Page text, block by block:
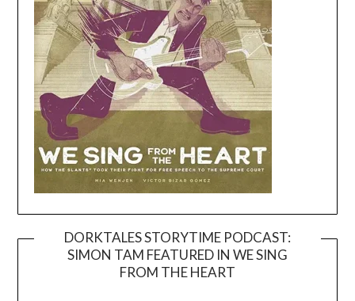
DORKTALES STORYTIME PODCAST:
SIMON TAM FEATURED IN WE SING
FROM THE HEART